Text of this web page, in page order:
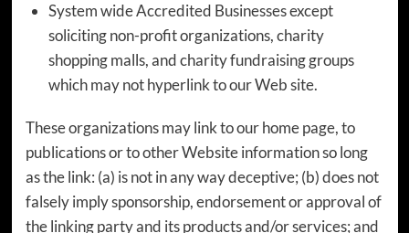
System wide Accredited Businesses except
soliciting non-profit organizations, charity
shopping malls, and charity fundraising groups
which may not hyperlink to our Web site.
These organizations may link to our home page, to
publications or to other Website information so long
as the link: (a) is not in any way deceptive; (b) does not
falsely imply sponsorship, endorsement or approval of
the linking party and its products and/or services; and